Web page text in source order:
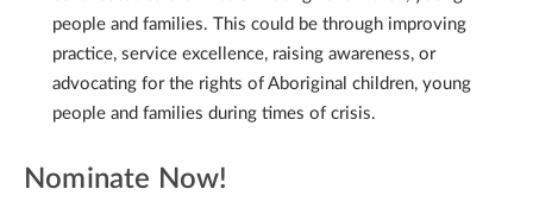
people and families. This could be through improving
practice, service excellence, raising awareness, or
advocating for the rights of Aboriginal children, young
people and families during times of crisis.
Nominate Now!